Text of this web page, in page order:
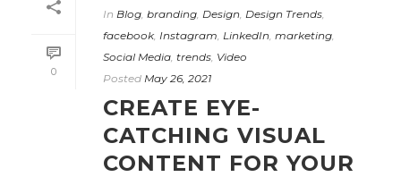
0
In Blog, branding, Design, Design Trends,
facebook, Instagram, LinkedIn, marketing,
Social Media, trends, Video
Posted May 26, 2021
CREATE EYE-
CATCHING VISUAL
CONTENT FOR YOUR